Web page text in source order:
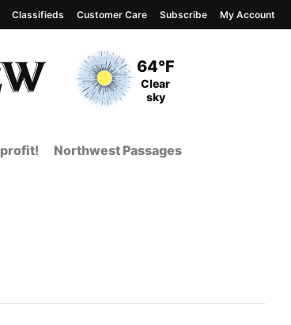
Current Temperature
64°F
Current Conditions
Clear
sky
Classifieds Customer Care Subscribe My Account
Northwest Passages